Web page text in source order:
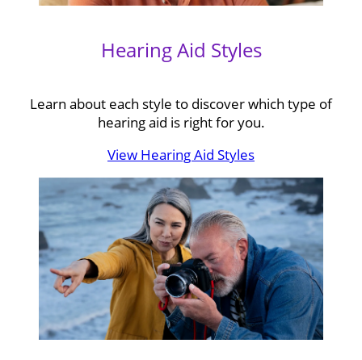
Hearing Aid Styles
Learn about each style to discover which type of
hearing aid is right for you.
View Hearing Aid Styles